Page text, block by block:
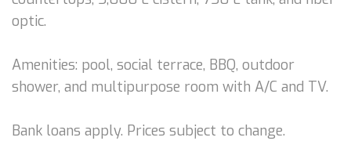
optic.
Amenities: pool, social terrace, BBQ, outdoor
shower, and multipurpose room with A/C and TV.
Bank loans apply. Prices subject to change.